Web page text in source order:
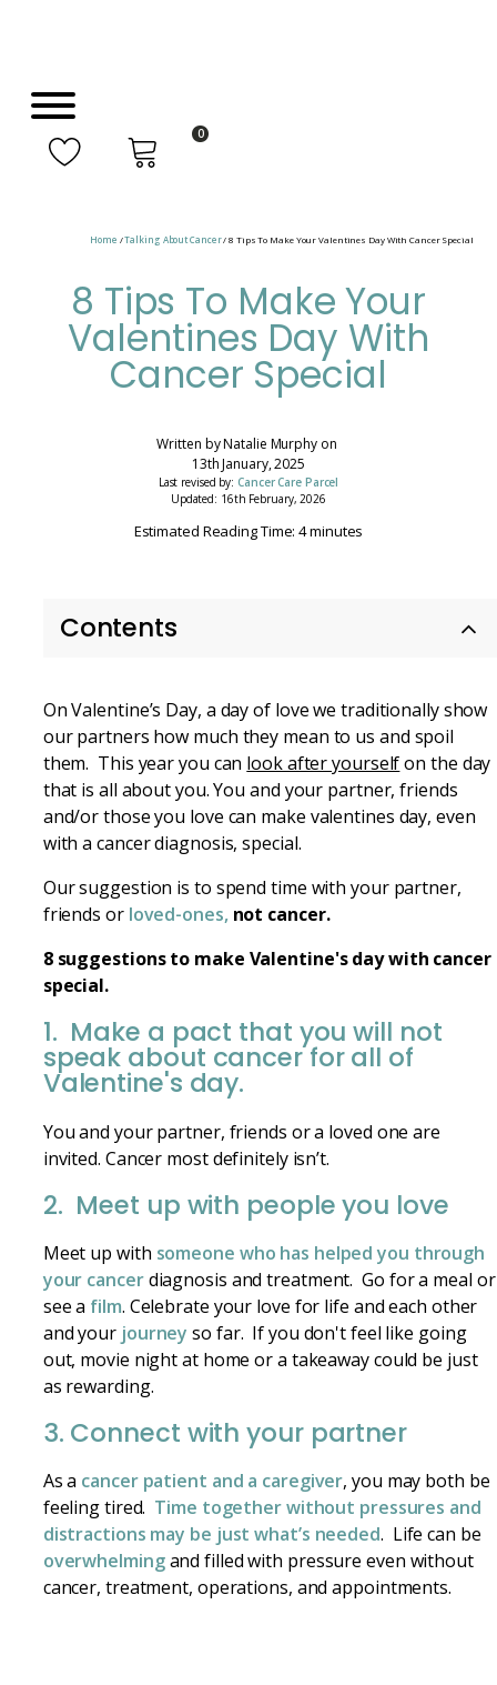
0
Home /Talking About Cancer/ 8 Tips To Make Your Valentines Day With Cancer Special
8 Tips To Make Your
Valentines Day With
Cancer Special
Written byNatalie Murphyon
13th January, 2025
Last revised by:Cancer Care Parcel
Updated: 16th February, 2026
Estimated Reading Time: 4 minutes
Contents
On Valentine’s Day, a day of love we traditionally show
our partners how much they mean to us and spoil
them. This year you can look after yourselfon the day
that is all about you. You and your partner, friends
and/or those you love can make valentines day, even
with a cancer diagnosis, special.
Our suggestion is to spend time with your partner,
friends or loved-ones,not cancer.
8 suggestions to make Valentine's day with cancer
special.
1. Make a pact that you will not
speak about cancer for all of
Valentine's day.
You and your partner, friends or a loved one are
invited. Cancer most definitely isn’t.
2. Meet up with people you love
Meet up with someone who has helped you through
your cancerdiagnosis and treatment. Go for a meal or
see a film. Celebrate your love for life and each other
and your journeyso far. If you don't feel like going
out, movie night at home or a takeaway could be just
as rewarding.
3. Connect with your partner
As a cancer patient and a caregiver, you may both be
feeling tired. Time together without pressures and
distractions may be just what’s needed. Life can be
overwhelmingand filled with pressure even without
cancer, treatment, operations, and appointments.